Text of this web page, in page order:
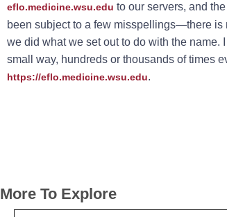
eflo.medicine.wsu.edu to our servers, and
been subject to a few misspellings—there is
we did what we set out to do with the name.
small way, hundreds or thousands of times
https://eflo.medicine.wsu.edu.
More To Explore